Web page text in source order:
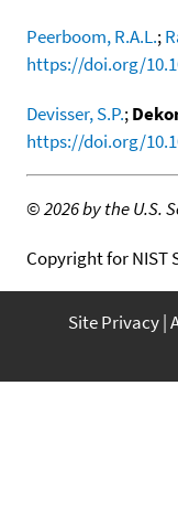
Peerboom, R.A.L.;
https://doi.org/
Devisser, S.P.;
https://doi.org/
©2026 by the U.S.
Copyright for NIST
Site Privacy